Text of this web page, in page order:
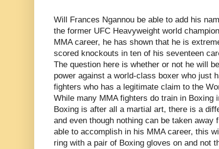
Will Frances Ngannou be able to add his
the former UFC Heavyweight world
MMA career, he has shown that he is
scored knockouts in ten of his seventeen
The question here is whether or not he will
power against a world-class boxer who just
fighters who has a legitimate claim to the
While many MMA fighters do train in Boxing
Boxing is after all a martial art, there is a
and even though nothing can be taken away
able to accomplish in his MMA career, this
ring with a pair of Boxing gloves on and not